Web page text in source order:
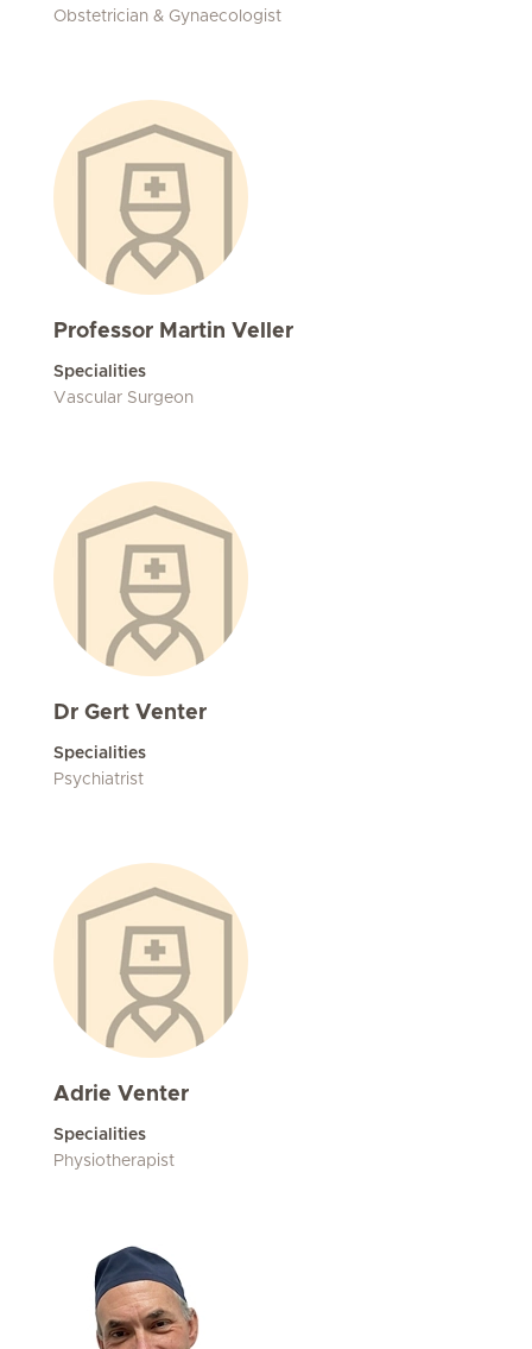
Obstetrician & Gynaecologist
Professor Martin Veller
Specialities
Vascular Surgeon
Dr Gert Venter
Specialities
Psychiatrist
Adrie Venter
Specialities
Physiotherapist